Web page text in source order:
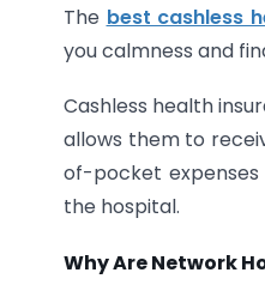
The best cashless
you calmness and
Cashless health
allows them to
of-pocket
the hospital.
Why Are Network